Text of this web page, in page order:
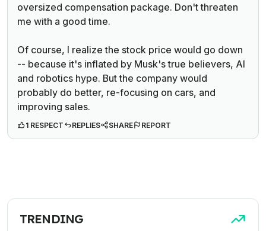
oversized compensation package. Don't threaten
me with a good time.
Of course, I realize the stock price would go down
-- because it's inflated by Musk's true believers, AI
and robotics hype. But the company would
probably do better, re-focusing on cars, and
improving sales.
1 RESPECT REPLIES SHARE REPORT
TRENDING